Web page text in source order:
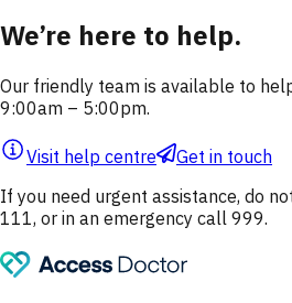
We’re here to help.
Our friendly team is available to
9:00am – 5:00pm.
Visit help centre
Get in touch
If you need urgent assistance, do
111, or in an emergency call 999.